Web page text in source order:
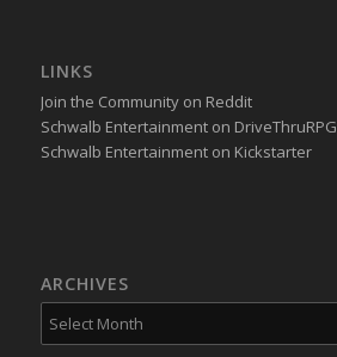
LINKS
Join the Community on Reddit
Schwalb Entertainment on DriveThruRPG
Schwalb Entertainment on Kickstarter
ARCHIVES